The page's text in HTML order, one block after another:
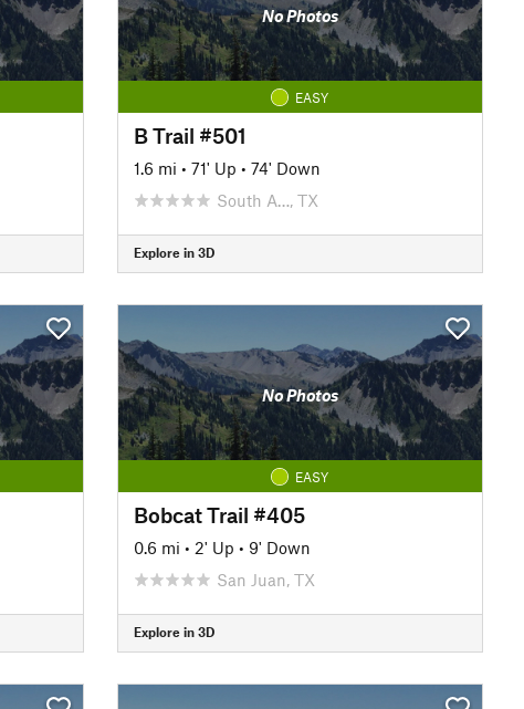
No Photos
EASY
B Trail #501
1.6 mi • 71' Up • 74' Down
South A…, TX
Explore in 3D
No Photos
EASY
Bobcat Trail #405
0.6 mi • 2' Up • 9' Down
San Juan, TX
Explore in 3D